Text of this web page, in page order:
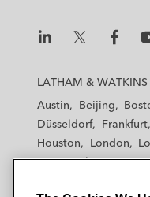
a
a
h
a
h
a
LATHAM &
Austin
Beijing
Düsseldorf
Frankfurt
Houston
London
Los Angeles —